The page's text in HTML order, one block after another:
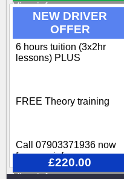
Flexible pick up / drop off
Block-booking Available
for more info
View info
NEW DRIVER
OFFER
6 hours tuition (3x2hr
lessons) PLUS
FREE Theory training
Call 07903371936 now
for more info
£220.00
View info